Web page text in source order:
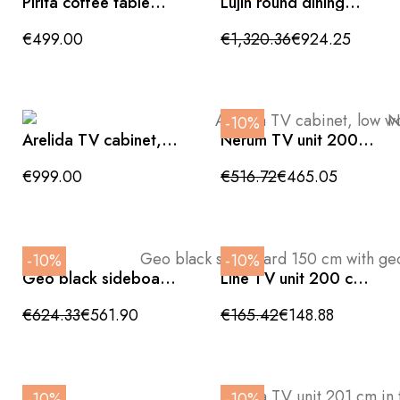
with a natural finish,
146 x 56.5 cm, FSC
€499.00
table, white ceramic
with walnut effect
base, 135cm
€1,320.36€924.25
Arelida TV cabinet,
4 doors
€999.00
-10%
Nerum TV unit 200
geometric relief
€516.72€465.05
-10%
Geo black sideboard
geometric relief and
wood effect top
€624.33€561.90
-10%
Line TV unit 200 cm
€165.42€148.88